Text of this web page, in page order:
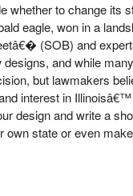
whether to change
eagle, won in a
(SOB) and
and while
but lawmakers
interest in
design and write a
state or even